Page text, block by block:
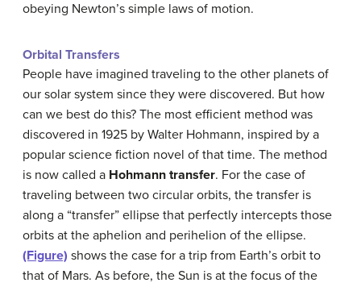
obeying Newton’s simple laws of motion.
Orbital Transfers
People have imagined traveling to the other planets of
our solar system since they were discovered. But how
can we best do this? The most efficient method was
discovered in 1925 by Walter Hohmann, inspired by a
popular science fiction novel of that time. The method
is now called a Hohmann transfer. For the case of
traveling between two circular orbits, the transfer is
along a “transfer” ellipse that perfectly intercepts those
orbits at the aphelion and perihelion of the ellipse.
(Figure) shows the case for a trip from Earth’s orbit to
that of Mars. As before, the Sun is at the focus of the